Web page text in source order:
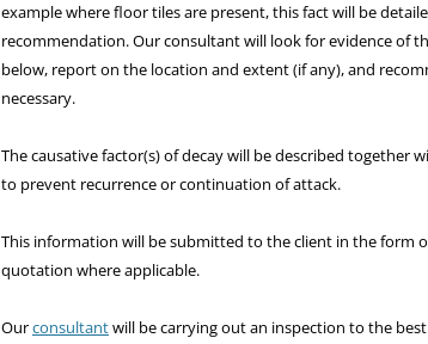
example where floor tiles are present, this fact will be
recommendation. Our consultant will look for evidence of
below, report on the location and extent (if any), and
necessary.
The causative factor(s) of decay will be described together
to prevent recurrence or continuation of attack.
This information will be submitted to the client in the form
quotation where applicable.
Ourconsultantwill be carrying out an inspection to the